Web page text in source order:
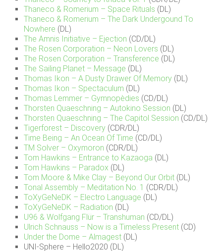
Thaneco & Romerium – Space Rituals (DL)
Thaneco & Romerium – The Dark Undergound To
Nowhere (DL)
The Amnis Initiative – Ejection (CD/DL)
The Rosen Corporation – Neon Lovers (DL)
The Rosen Corporation – Transference (DL)
The Sailing Planet – Message (DL)
Thomas Ikon – A Dusty Drawer Of Memory (DL)
Thomas Ikon – Spectaculum (DL)
Thomas Lemmer – Gymnopèdies (CD/DL)
Thorsten Quaeschning – Autokino Session (DL)
Thorsten Quaeschning – The Capitol Session (CD/DL)
Tigerforest – Discovery (CDR/DL)
Time Being – An Ocean Of Time (CD/DL)
TM Solver – Oxymoron (CDR/DL)
Tom Hawkins – Entrance to Kazaoga (DL)
Tom Hawkins – Paradox (DL)
Tom Moore & Mike Clay – Beyond Our Orbit (DL)
Tonal Assembly – Meditation No. 1 (CDR/DL)
ToXyGeNeDK – Electro Language (DL)
ToXyGeNeDK – Radiation (DL)
U96 & Wolfgang Flür – Transhuman (CD/DL)
Ulrich Schnauss – Now is a Timeless Present (CD)
Under the Dome – Almagest (DL)
UNI-Sphere – Hello2020 (DL)